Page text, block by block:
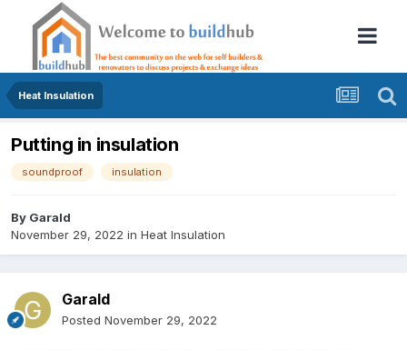
Heat Insulation
Putting in insulation
soundproof insulation
By Garald
November 29, 2022 in Heat Insulation
Garald
Posted November 29, 2022